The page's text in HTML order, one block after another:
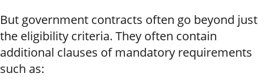
But government contracts often go beyond just
the eligibility criteria. They often contain
additional clauses of mandatory requirements
such as: